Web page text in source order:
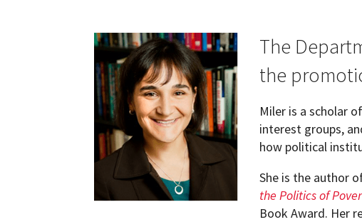
Current Graduate Students
Alumni
Academic Opportunities
Internships & Careers
MIDCM
GVPT Global Learning Program
Job Market Candidates
MA in International Relations
M.S. in Applied Political Analytics
Resources for Current Ph.D. Students
Placement Resources
The
the
Miler is a scholar
interest groups,
how political
She is the author
the Politics of
Book Award. Her